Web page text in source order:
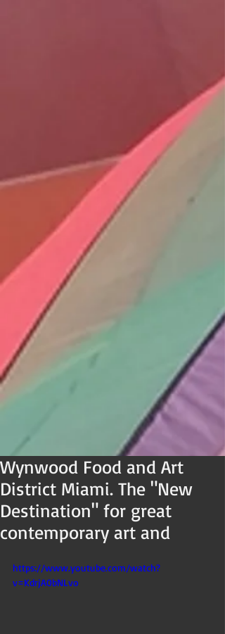
Wynwood Food and Art
District Miami. The "New
Destination" for great
contemporary art and
https://www.youtube.com/watch?
v=KdrjA0bNLvo